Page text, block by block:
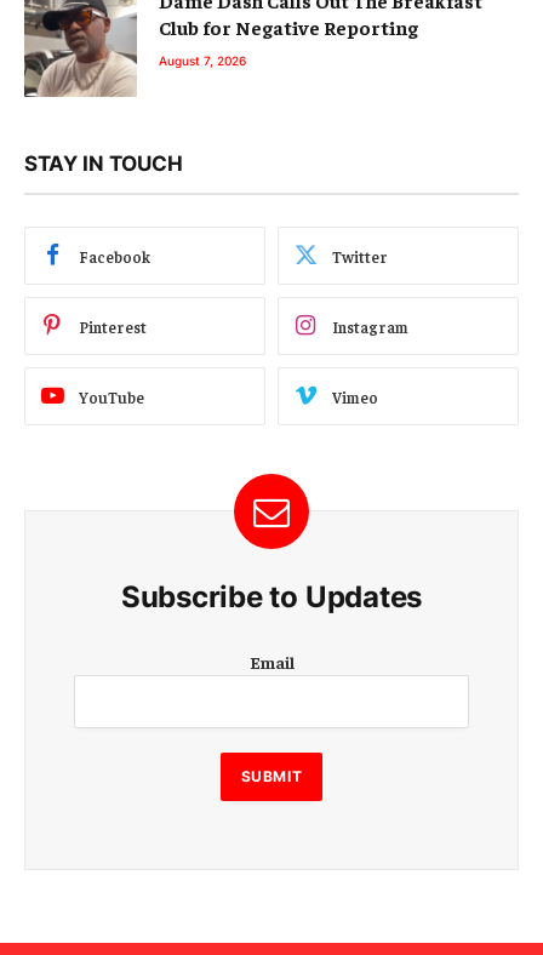
Club for Negative Reporting
August 7, 2026
STAY IN TOUCH
Facebook Twitter
Pinterest Instagram
YouTube Vimeo
Subscribe to Updates
m
i
l
Email
SUBMIT